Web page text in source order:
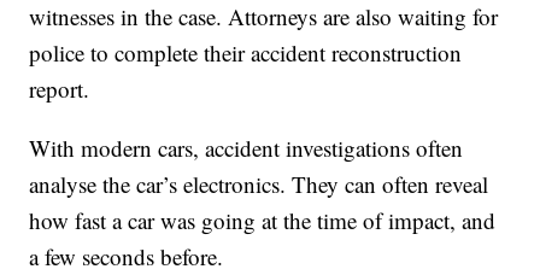
witnesses in the case. Attorneys are also waiting for
police to complete their accident reconstruction
report.
With modern cars, accident investigations often
analyse the car’s electronics. They can often reveal
how fast a car was going at the time of impact, and
a few seconds before.